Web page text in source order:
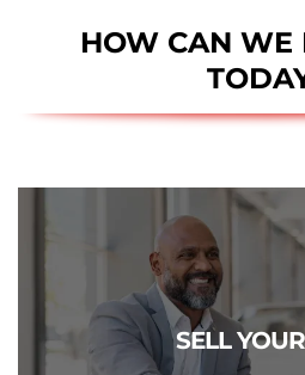
HOW CAN WE
SELL
CLICK TO
Get a free estimate of what
We pay